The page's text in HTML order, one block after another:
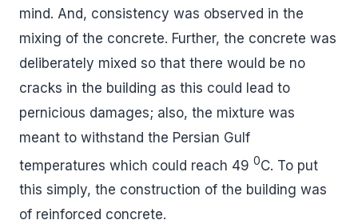
mind. And, consistency was observed in the
mixing of the concrete. Further, the concrete was
deliberately mixed so that there would be no
cracks in the building as this could lead to
pernicious damages; also, the mixture was
meant to withstand the Persian Gulf
temperatures which could reach 49 0C. To put
this simply, the construction of the building was
of reinforced concrete.